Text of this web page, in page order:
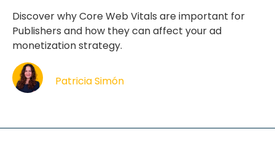
Discover why Core Web Vitals are important for
Publishers and how they can affect your ad
monetization strategy.
Patricia Simón